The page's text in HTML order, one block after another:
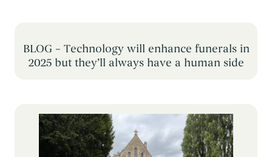
BLOG – Technology will enhance funerals in
2025 but they’ll always have a human side